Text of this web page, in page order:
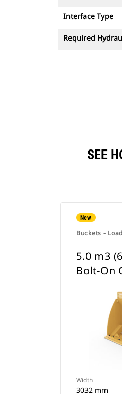
Interface Type
Required
SEE
New
Buckets -
5.0 m3
Bolt-On
Width
3032 mm